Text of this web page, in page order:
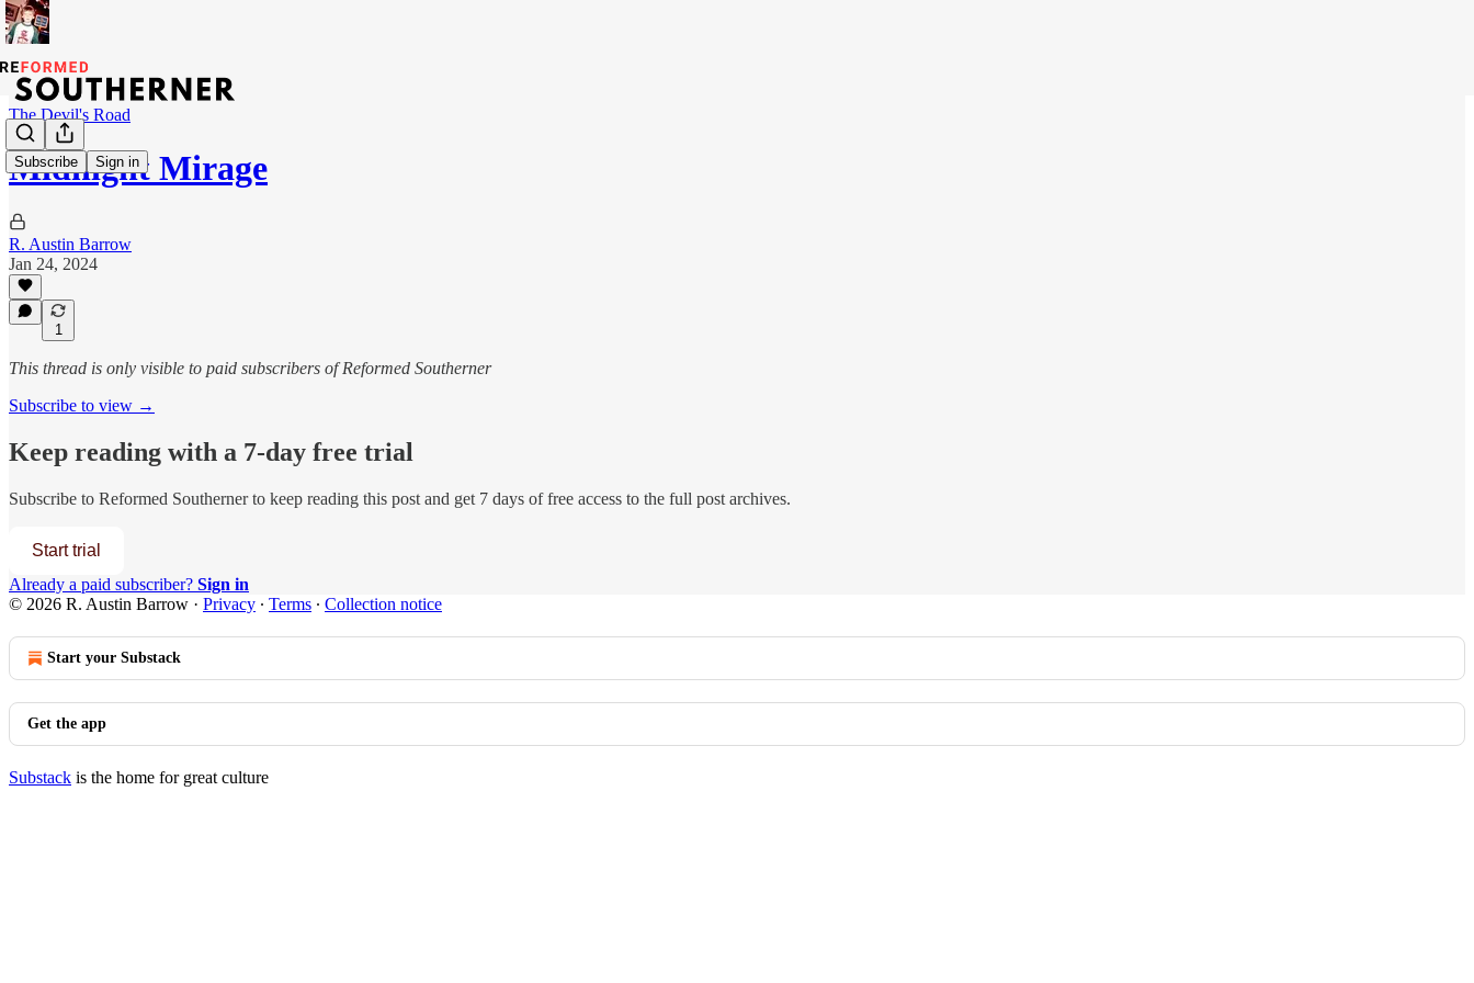
Subscribe Sign in
The Devil's Road
Midnight Mirage
R. Austin Barrow
Jan 24, 2024
1
This thread is only visible to paid subscribers of Reformed Southerner
Subscribe to view →
Keep reading with a 7-day free trial
Subscribe to Reformed Southernerto keep reading this post and get 7 days of free access to the full post archives.
Start trial
Already a paid subscriber? Sign in
© 2026 R. Austin Barrow · Privacy ∙ Terms ∙ Collection notice
Start your Substack
Get the app
Substack is the home for great culture